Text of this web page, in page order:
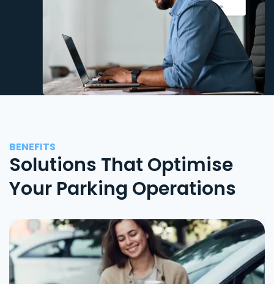
BENEFITS
Solutions That Optimise
Your Parking Operations